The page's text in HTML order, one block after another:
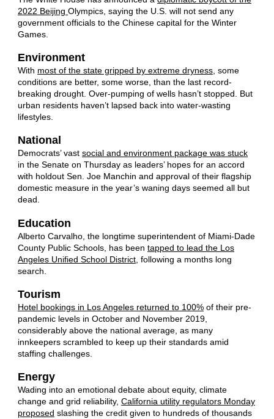
2022 Beijing Olympics, saying the U.S. will not send any
government officials to the Chinese capital for the Winter
Games.
Environment
With most of the state gripped by extreme dryness , some
conditions are better, some worse, than the last record-
breaking drought. Over-pumping of wells hasn’t stopped. But
urban residents haven’t lapsed back into water-wasting
lifestyles.
National
Democrats’ vast social and environment package was stuck
in the Senate on Thursday as leaders’ hopes for an accord
with holdout Sen. Joe Manchin and approval of their flagship
domestic measure in the year’s waning days seemed all but
dead.
Education
Alberto Carvalho, the longtime superintendent of Miami-Dade
County Public Schools, has been tapped to lead the Los
Angeles Unified School District , following a months long
search.
Tourism
Hotel bookings in Los Angeles returned to 100% of their pre-
pandemic levels in October and November 2019,
considerably above the national average, as many
innkeepers scrambled to keep up their standards amid
staffing challenges.
Energy
Wading into an emotional debate about equity, climate
change and grid reliability, California utility regulators Monday
proposed slashing the credit given to hundreds of thousands